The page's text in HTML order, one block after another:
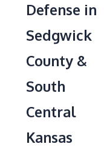
Defense in
Sedgwick
County &
South
Central
Kansas